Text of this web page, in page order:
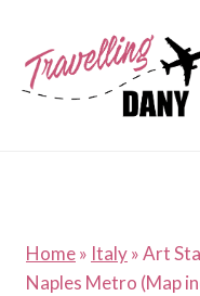
content
Home» Italy»Art
Naples Metro (Map